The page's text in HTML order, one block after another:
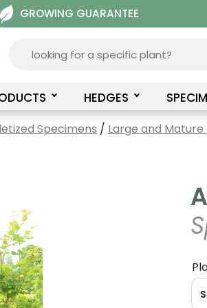
GROWING GUARANTEE
HEDGES
Specimens / Large and